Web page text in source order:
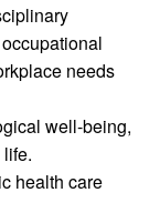
needs
well-being,
health care